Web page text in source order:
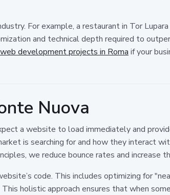
For example, a restaurant in Tor
and technical depth required to
development projects in Roma if your
Nuova
a website to load immediately and
is searching for and how they interact
we reduce bounce rates and increase
code. This includes optimizing for
holistic approach ensures that when